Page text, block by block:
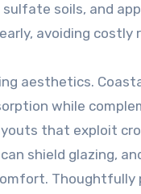
soils, and
avoiding costly
aesthetics.
while
that exploit
shield glazing,